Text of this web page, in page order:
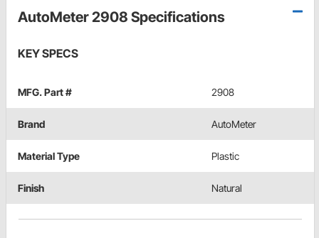
AutoMeter 2908 Specifications
KEY SPECS
MFG. Part # 2908
Brand AutoMeter
Material Type Plastic
Finish Natural